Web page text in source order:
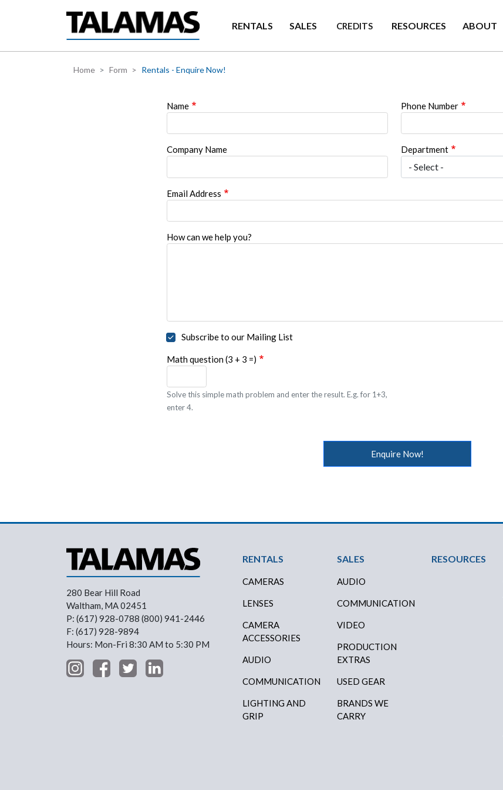
RENTALS SALES CREDITS RESOURCES ABOUT
Home Form Rentals - Enquire Now!
Name Phone Number
Company Name Department
Email Address
How can we help you?
Subscribe to our Mailing List
Math question (3 + 3 =)
Solve this simple math problem and enter the result. E.g. for 1+3,
enter 4.
Enquire Now!
280 Bear Hill Road
Waltham, MA 02451
P: (617) 928-0788 (800) 941-2446
F: (617) 928-9894
Hours: Mon-Fri 8:30 AM to 5:30 PM
Footer Menu
RENTALS
CAMERAS
LENSES
CAMERA
ACCESSORIES
AUDIO
COMMUNICATION
LIGHTING AND
GRIP
SALES
AUDIO
COMMUNICATION
VIDEO
PRODUCTION
EXTRAS
USED GEAR
BRANDS WE
CARRY
RESOURCES